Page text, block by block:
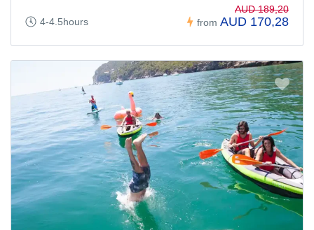
4-4.5hours from
AUD 189,20
AUD 170,28